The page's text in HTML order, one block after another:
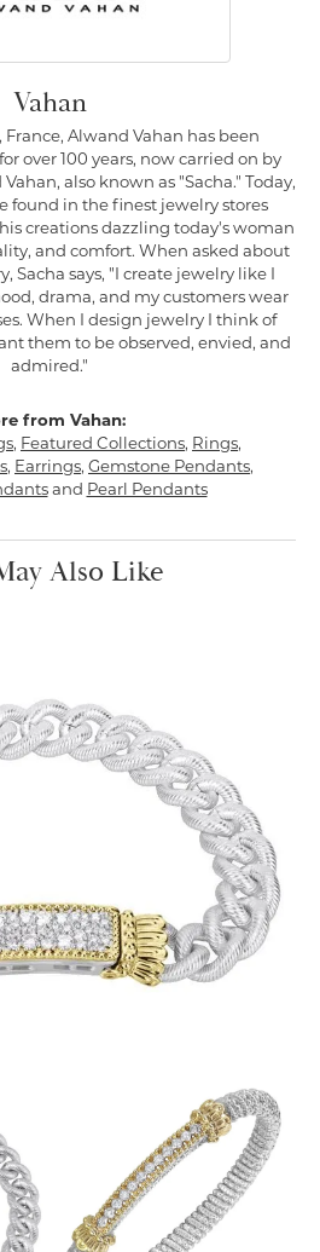
Vahan
Alwand Vahan has been
over 100 years, now carried on by
also known as "Sacha." Today,
found in the finest jewelry stores
creations dazzling today's woman
and comfort. When asked about
Sacha says, "I create jewelry like I
drama, and my customers wear
When I design jewelry I think of
them to be observed, envied, and
admired."
from Vahan:
, Featured Collections, Rings,
, Earrings, Gemstone Pendants,
and Pearl Pendants
Also Like